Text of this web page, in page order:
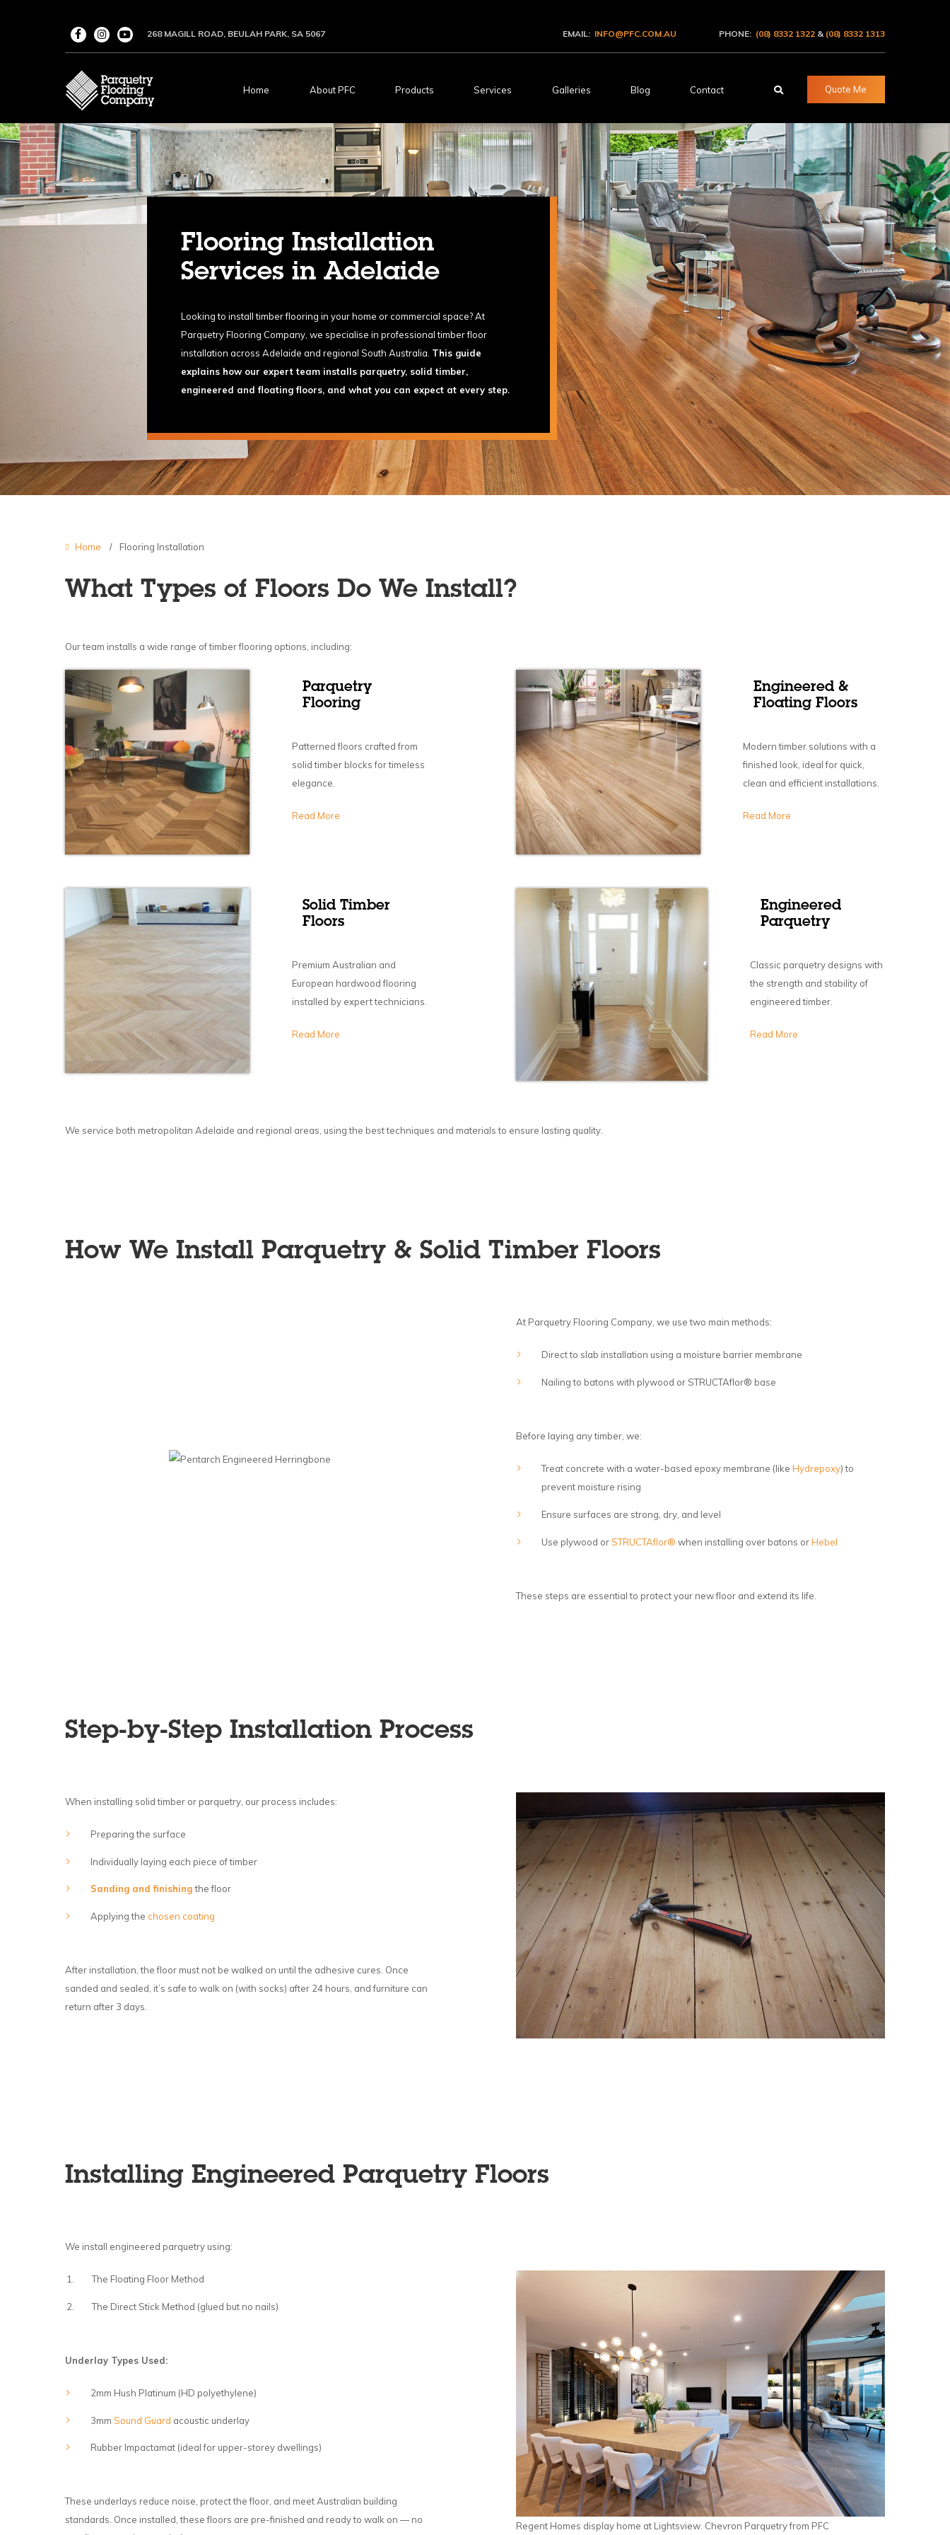
268 MAGILL ROAD, BEULAH PARK, SA 5067 EMAIL: INFO@PFC.COM.AU PHONE: (08) 8332 1322 & (08) 8332 1313
Home About PFC Products Services Galleries Blog Contact Quote Me
Flooring Installation
Services in Adelaide
Looking to install timber flooring in your home or commercial space? At
Parquetry Flooring Company, we specialise in professional timber floor
installation across Adelaide and regional South Australia. This guide
explains how our expert team installs parquetry, solid timber,
engineered and floating floors, and what you can expect at every step.
Home Flooring Installation
What Types of Floors Do We Install?
Our team installs a wide range of timber flooring options, including:
Parquetry
Flooring
Patterned floors crafted from
solid timber blocks for timeless
elegance.
Read More
Solid Timber
Floors
Premium Australian and
European hardwood flooring
installed by expert technicians.
Read More
Engineered &
Floating Floors
Modern timber solutions with a
finished look, ideal for quick,
clean and efficient installations.
Read More
Engineered
Parquetry
Classic parquetry designs with
the strength and stability of
engineered timber.
Read More
We service both metropolitan Adelaide and regional areas, using the best techniques and materials to ensure lasting quality.
How We Install Parquetry & Solid Timber Floors
At Parquetry Flooring Company, we use two main methods:
Direct to slab installation using a moisture barrier membrane
Nailing to batons with plywood or STRUCTAflor® base
Before laying any timber, we:
Treat concrete with a water-based epoxy membrane (like Hydrepoxy) to
prevent moisture rising
Ensure surfaces are strong, dry, and level
Use plywood orSTRUCTAflor® when installing over batons orHebel
These steps are essential to protect your new floor and extend its life.
Step-by-Step Installation Process
When installing solid timber or parquetry, our process includes:
Preparing the surface
Individually laying each piece of timber
Sanding and finishingthe floor
Applying the chosen coating
After installation, the floor must not be walked on until the adhesive cures. Once
sanded and sealed, it’s safe to walk on (with socks) after 24 hours, and furniture can
return after 3 days.
Installing Engineered Parquetry Floors
We install engineered parquetry using:
The Floating Floor Method
The Direct Stick Method (glued but no nails)
Underlay Types Used:
2mm Hush Platinum (HD polyethylene)
3mm Sound Guard acoustic underlay
Rubber Impactamat (ideal for upper-storey dwellings)
These underlays reduce noise, protect the floor, and meet Australian building
standards. Once installed, these floors are pre-finished and ready to walk on — no
Regent Homes display home at Lightsview. Chevron Parquetry from PFC